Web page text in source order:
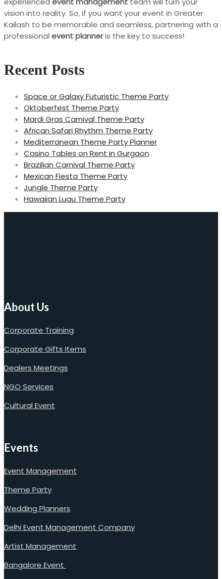
vision into reality. So, if you want your event in Greater
Kailash to be memorable and seamless, partnering with a
professional event planneris the key to success!
Recent Posts
Space or Galaxy Futuristic Theme Party
Oktoberfest Theme Party
Mardi Gras Carnival Theme Party
African Safari Rhythm Theme Party
Mediterranean Theme Party Planner
Casino Tables on Rent in Gurgaon
Brazilian Carnival Theme Party
Mexican Fiesta Theme Party
Jungle Theme Party
Hawaiian Luau Theme Party
About Us
Corporate Training
Corporate Gifts Items
Dealers Meetings
NGO Services
Cultural Event
Events
Event Management
Theme Party
Wedding Planners
Delhi Event Management Company
Artist Management
Bangalore Event